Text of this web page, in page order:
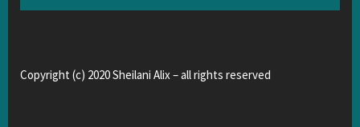
Copyright (c) 2020 Sheilani Alix – all rights reserved